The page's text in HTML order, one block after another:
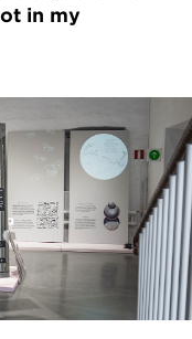
in my